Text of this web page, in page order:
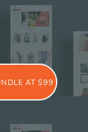
AT $99